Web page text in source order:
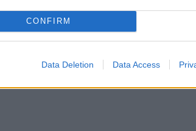
CONFIRM
Data Deletion Data Access
news/view,john-swinney-